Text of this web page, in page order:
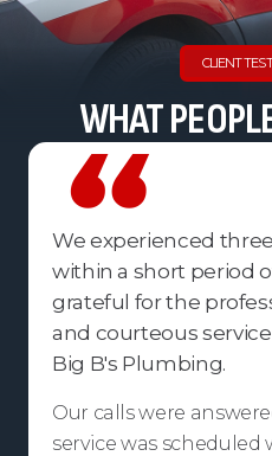
CLIENT
WHAT
We experienced
within a short period
grateful for the
and courteous
Big B's Plumbing.
Our calls were
service was